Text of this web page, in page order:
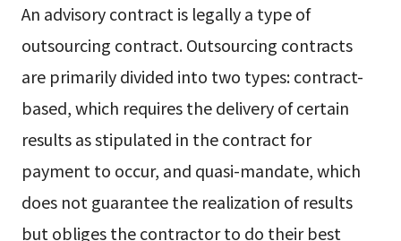
An advisory contract is legally a type of
outsourcing contract. Outsourcing contracts
are primarily divided into two types: contract-
based, which requires the delivery of certain
results as stipulated in the contract for
payment to occur, and quasi-mandate, which
does not guarantee the realization of results
but obliges the contractor to do their best